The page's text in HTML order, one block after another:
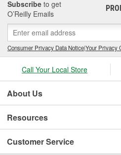
Subscribe to get
O’Reilly Emails
Consumer Privacy Data Notice|Your Privacy
Call Your Local Store
About Us
Resources
Customer Service